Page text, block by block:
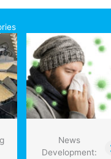
News
Development: